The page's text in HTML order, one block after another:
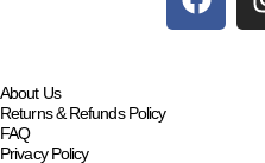
About Us
Returns & Refunds Policy
FAQ
Privacy Policy